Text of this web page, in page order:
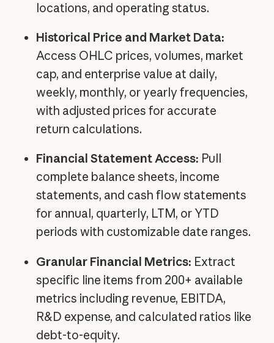
locations, and operating status.
Historical Price and Market Data:
Access OHLC prices, volumes, market
cap, and enterprise value at daily,
weekly, monthly, or yearly frequencies,
with adjusted prices for accurate
return calculations.
Financial Statement Access: Pull
complete balance sheets, income
statements, and cash flow statements
for annual, quarterly, LTM, or YTD
periods with customizable date ranges.
Granular Financial Metrics: Extract
specific line items from 200+ available
metrics including revenue, EBITDA,
R&D expense, and calculated ratios like
debt-to-equity.